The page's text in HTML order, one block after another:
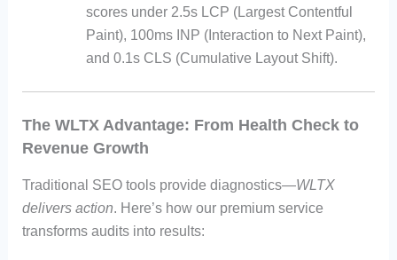
scores under 2.5s LCP (Largest Contentful
Paint), 100ms INP (Interaction to Next Paint),
and 0.1s CLS (Cumulative Layout Shift).
The WLTX Advantage: From Health Check to
Revenue Growth
Traditional SEO tools provide diagnostics—WLTX
delivers action. Here’s how our premium service
transforms audits into results: